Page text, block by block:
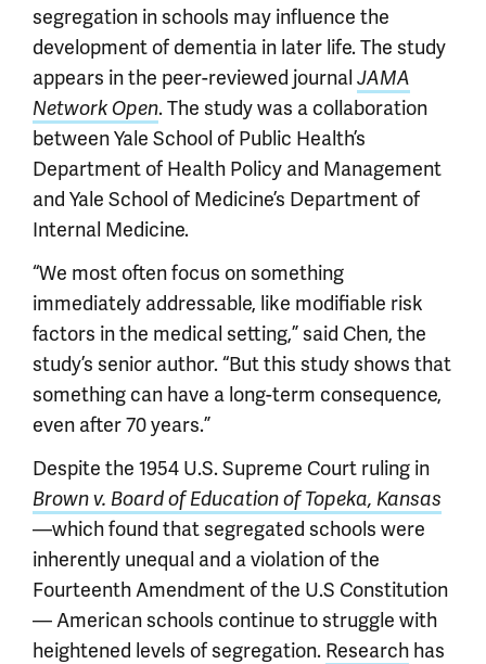
segregation in schools may influence the
development of dementia in later life. The study
appears in the peer-reviewed journal JAMA
Network Open. The study was a collaboration
between Yale School of Public Health’s
Department of Health Policy and Management
and Yale School of Medicine’s Department of
Internal Medicine.
“We most often focus on something
immediately addressable, like modifiable risk
factors in the medical setting,” said Chen, the
study’s senior author. “But this study shows that
something can have a long-term consequence,
even after 70 years.”
Despite the 1954 U.S. Supreme Court ruling in
Brown v. Board of Education of Topeka, Kansas
—which found that segregated schools were
inherently unequal and a violation of the
Fourteenth Amendment of the U.S Constitution
— American schools continue to struggle with
heightened levels of segregation. Research has